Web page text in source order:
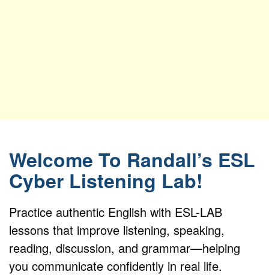
Welcome To Randall’s ESL
Cyber Listening Lab!
Practice authentic English with ESL-LAB
lessons that improve listening, speaking,
reading, discussion, and grammar—helping
you communicate confidently in real life.